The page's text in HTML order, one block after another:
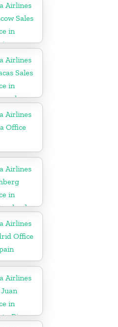
Airlines
Sales
in
Airlines
Sales
in
Airlines
Office
Airlines
in
Airlines
Office
Airlines
in
Rico